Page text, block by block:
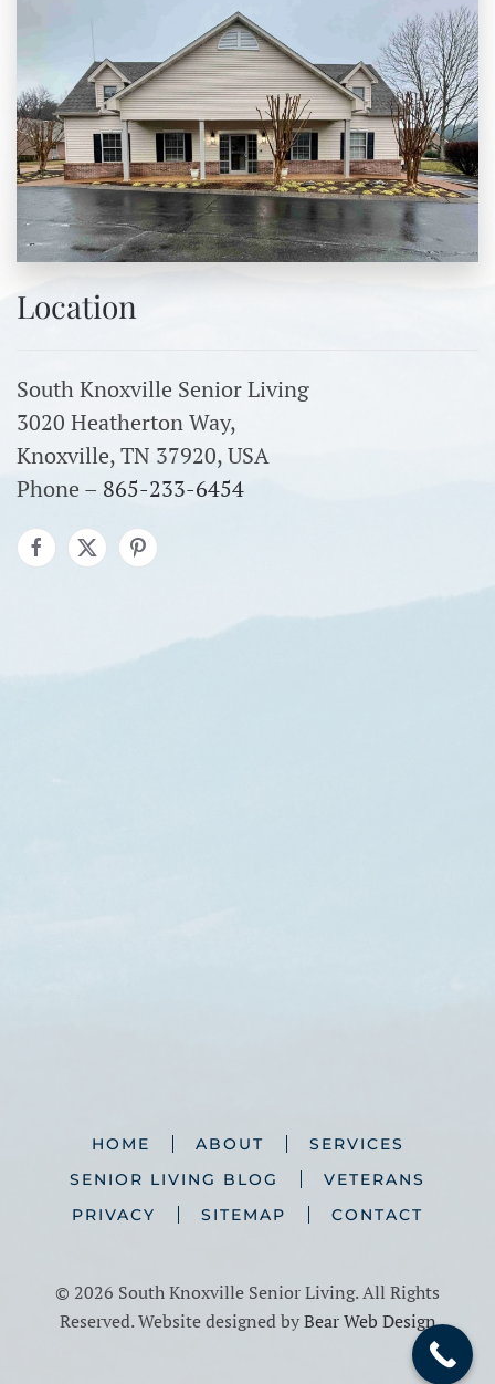
Location
South Knoxville Senior Living
3020 Heatherton Way,
Knoxville, TN 37920, USA
Phone – 865-233-6454
HOME ABOUT
SERVICES
SENIOR LIVING BLOG
VETERANS
PRIVACY
SITEMAP CONTACT
© 2026 South Knoxville Senior Living. All Rights
Reserved. Website designed byBear Web Design